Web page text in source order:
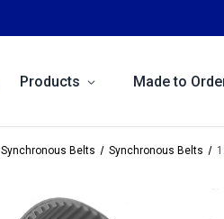
Products Made to
Synchronous Belts Synchronous Belts